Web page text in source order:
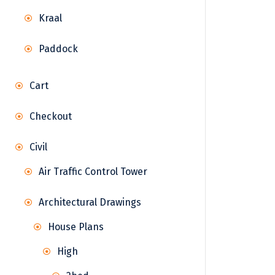
Kraal
Paddock
Cart
Checkout
Civil
Air Traffic Control Tower
Architectural Drawings
House Plans
High